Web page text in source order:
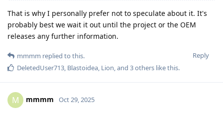
That is why I personally prefer not to speculate about it. It's
probably best we wait it out until the project or the OEM
releases any further information.
Reply
mmmm replied to this.
DeletedUser713, Blastoidea, Lion, and 3others like this.
M mmmm Oct 29, 2025